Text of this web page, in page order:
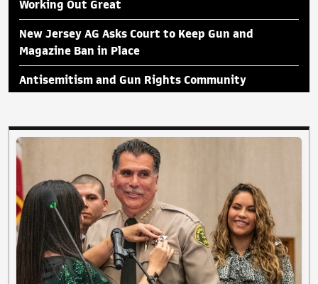
Working Out Great
New Jersey AG Asks Court to Keep Gun and
Magazine Ban in Place
Antisemitism and Gun Rights Community